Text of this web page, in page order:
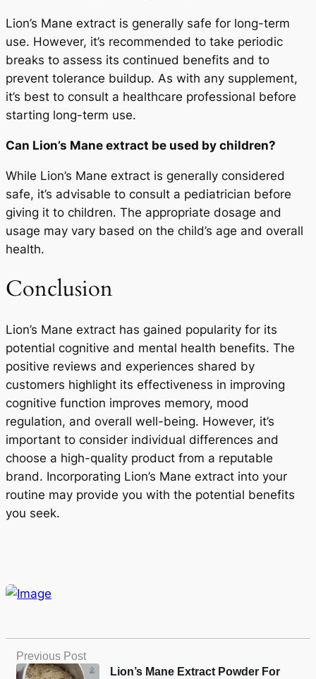
Lion’s Mane extract is generally safe for long-term
use. However, it’s recommended to take periodic
breaks to assess its continued benefits and to
prevent tolerance buildup. As with any supplement,
it’s best to consult a healthcare professional before
starting long-term use.
Can Lion’s Mane extract be used by children?
While Lion’s Mane extract is generally considered
safe, it’s advisable to consult a pediatrician before
giving it to children. The appropriate dosage and
usage may vary based on the child’s age and overall
health.
Conclusion
Lion’s Mane extract has gained popularity for its
potential cognitive and mental health benefits. The
positive reviews and experiences shared by
customers highlight its effectiveness in improving
cognitive function improves memory, mood
regulation, and overall well-being. However, it’s
important to consider individual differences and
choose a high-quality product from a reputable
brand. Incorporating Lion’s Mane extract into your
routine may provide you with the potential benefits
you seek.
Previous Post
Lion’s Mane Extract Powder For